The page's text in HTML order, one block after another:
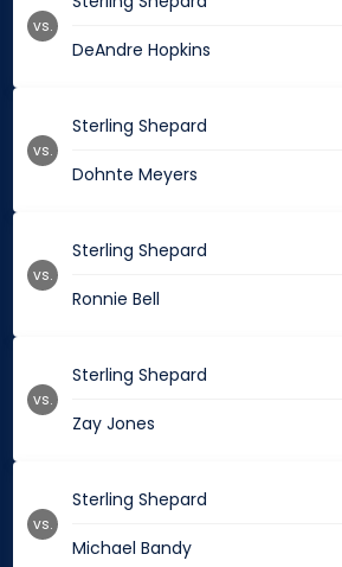
DeAndre Hopkins
vs.
Sterling Shepard
Dohnte Meyers
vs.
Sterling Shepard
Ronnie Bell
vs.
Sterling Shepard
Zay Jones
vs.
Sterling Shepard
Michael Bandy
vs.